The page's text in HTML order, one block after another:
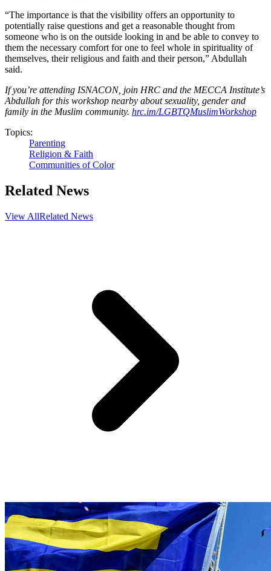
“The importance is that the visibility offers an opportunity to
potentially raise questions and get a reasonable thought from
someone who is on the outside looking in and be able to convey to
them the necessary comfort for one to feel whole in spirituality of
themselves, their religious and faith and their person,” Abdullah
said.
If you’re attending ISNACON, join HRC and the MECCA Institute’s
Abdullah for this workshop nearby about sexuality, gender and
family in the Muslim community. hrc.im/LGBTQMuslimWorkshop
Topics:
Parenting
Religion & Faith
Communities of Color
Related News
View AllRelated News